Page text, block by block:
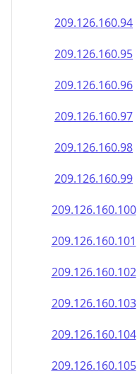
209.126.160.94
209.126.160.95
209.126.160.96
209.126.160.97
209.126.160.98
209.126.160.99
209.126.160.100
209.126.160.101
209.126.160.102
209.126.160.103
209.126.160.104
209.126.160.105